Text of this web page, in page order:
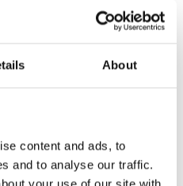
About
content and ads, to
and to analyse our traffic.